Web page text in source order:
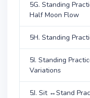
5G. Standing
Half Moon Flow
5H. Standing
5I. Standing
Variations
5J. Sit ↔Stand